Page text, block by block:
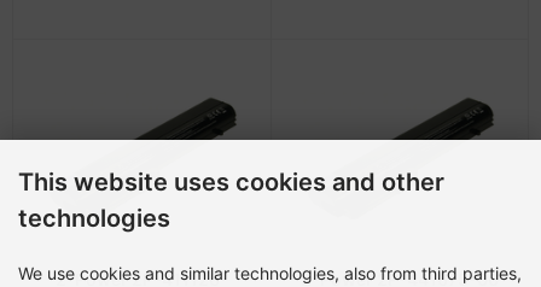
2-Power 2P-411126-
2-Power 2P-441675-00
This website uses cookies and other
technologies
We use cookies and similar technologies, also from third parties,